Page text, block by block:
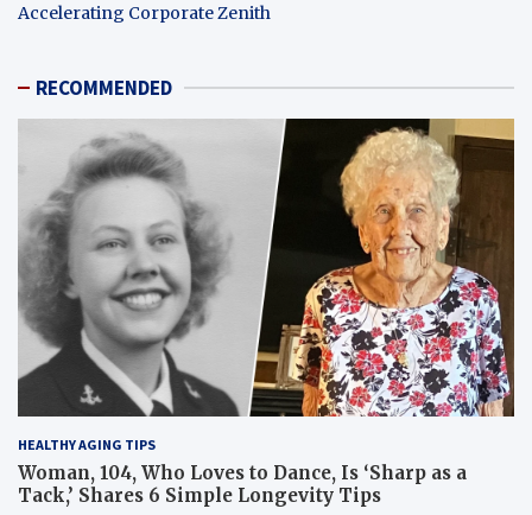
Accelerating Corporate Zenith
RECOMMENDED
HEALTHY AGING TIPS
Woman, 104, Who Loves to Dance, Is ‘Sharp as a
Tack,’ Shares 6 Simple Longevity Tips